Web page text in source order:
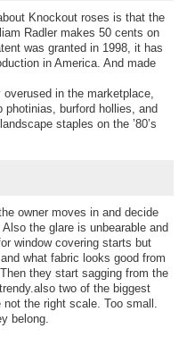
Knockout roses is that the
Radler makes 50 cents on
was granted in 1998, it has
in America. And made
overused in the marketplace,
burford hollies, and
staples on the ’80’s
owner moves in and decide
the glare is unbearable and
window covering starts but
what fabric looks good from
they start sagging from the
two of the biggest
the right scale. Too small.
belong.